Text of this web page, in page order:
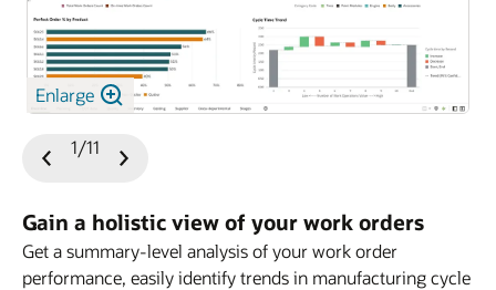
Enlarge
Gain a holistic view of your work orders
Get a summary-level analysis of your work order
performance, easily identify trends in manufacturing cycle
Slide
1/11
Slide